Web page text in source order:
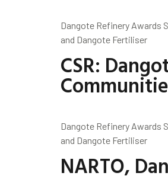
Dangote Refinery Awards
and Dangote Fertiliser
CSR:
Dangote Refinery Awards
and Dangote Fertiliser
NARTO,